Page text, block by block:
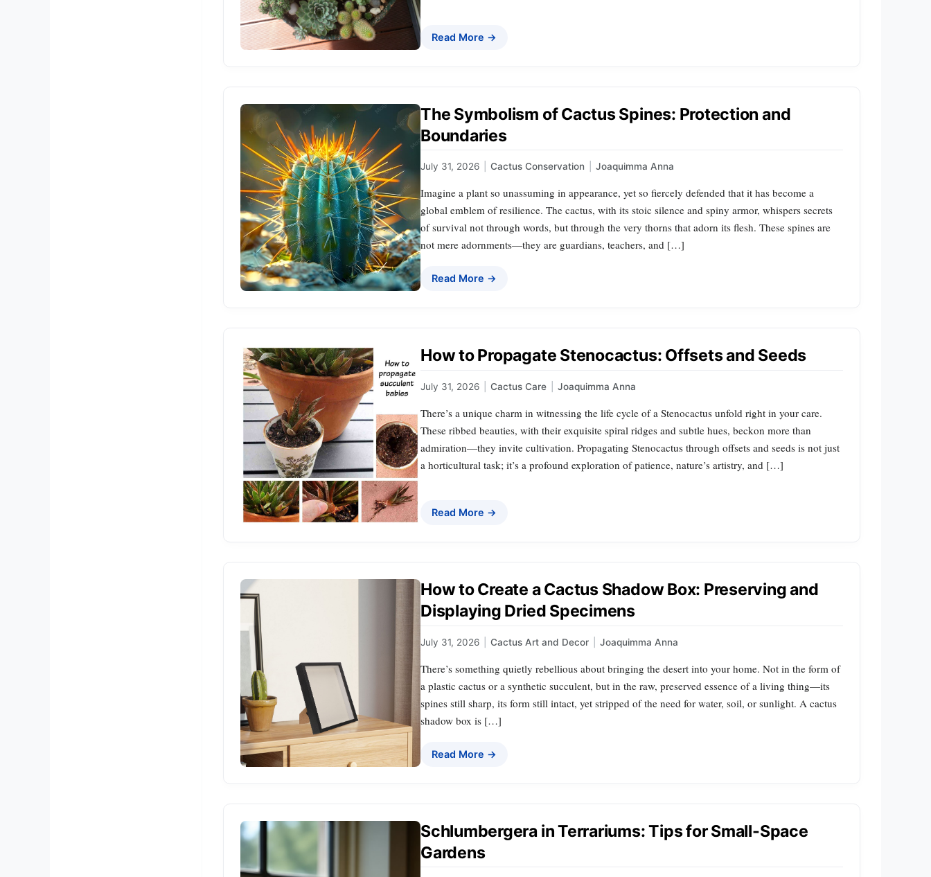
Read More →
The Symbolism of Cactus Spines: Protection and
Boundaries
July 31, 2026 Cactus Conservation Joaquimma Anna
Imagine a plant so unassuming in appearance, yet so fiercely defended that it has become a
global emblem of resilience. The cactus, with its stoic silence and spiny armor, whispers secrets
of survival not through words, but through the very thorns that adorn its flesh. These spines are
not mere adornments—they are guardians, teachers, and […]
Read More →
How to Propagate Stenocactus: Offsets and Seeds
July 31, 2026 Cactus Care Joaquimma Anna
There’s a unique charm in witnessing the life cycle of a Stenocactus unfold right in your care.
These ribbed beauties, with their exquisite spiral ridges and subtle hues, beckon more than
admiration—they invite cultivation. Propagating Stenocactus through offsets and seeds is not just
a horticultural task; it’s a profound exploration of patience, nature’s artistry, and […]
Read More →
How to Create a Cactus Shadow Box: Preserving and
Displaying Dried Specimens
July 31, 2026 Cactus Art and Decor Joaquimma Anna
There’s something quietly rebellious about bringing the desert into your home. Not in the form of
a plastic cactus or a synthetic succulent, but in the raw, preserved essence of a living thing—its
spines still sharp, its form still intact, yet stripped of the need for water, soil, or sunlight. A cactus
shadow box is […]
Read More →
Schlumbergera in Terrariums: Tips for Small-Space
Gardens